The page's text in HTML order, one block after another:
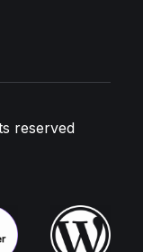
reserved